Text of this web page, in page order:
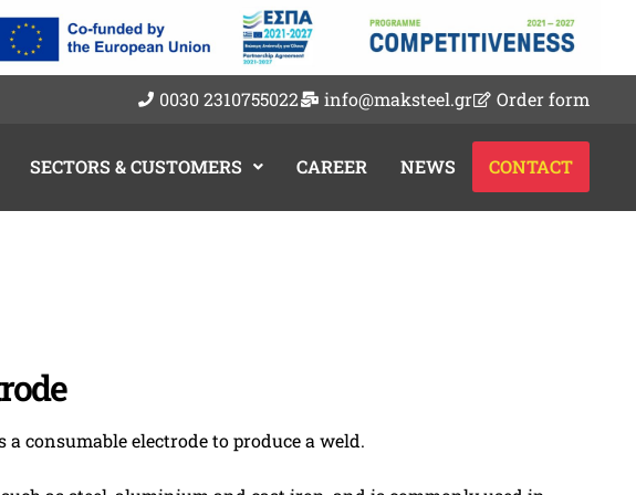
0030 2310755022 info@maksteel.gr Order form
SECTORS & CUSTOMERS CAREER NEWS CONTACT
consumable electrode to produce a weld.